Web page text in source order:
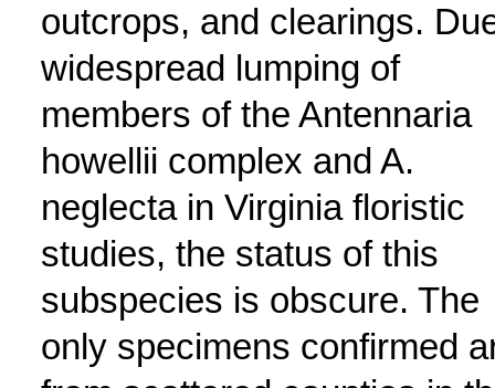
outcrops, and clearings.
widespread lumping of
members of the Antennaria
howellii complex and A.
neglecta in Virginia floristic
studies, the status of this
subspecies is obscure. The
only specimens confirmed